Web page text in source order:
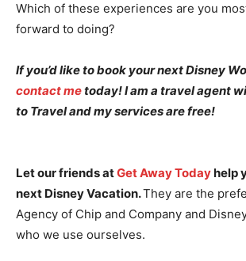
Which of these experiences are you
forward to doing?
If you’d like to book your next Disney
contact metoday! I am a travel agent
to Travel and my services are free!
Let our friends atGet Away Todayhelp
next Disney Vacation.They are the
Agency of Chip and Company and
who we use ourselves.